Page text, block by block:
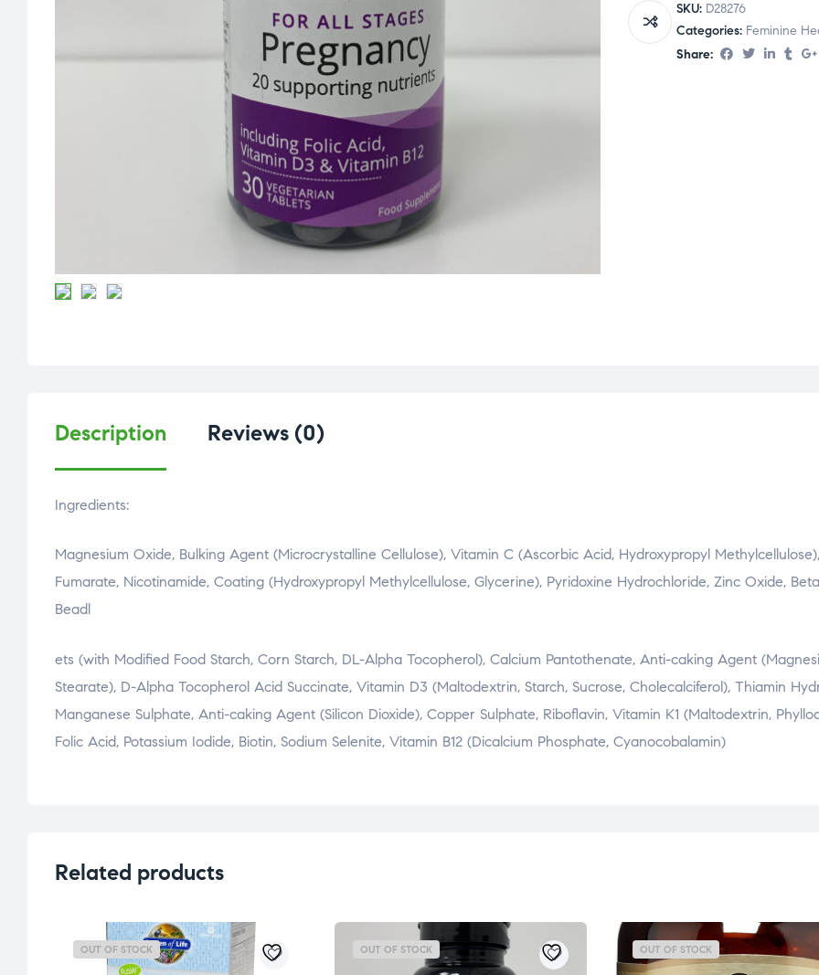
SKU: D28276
Categories: Feminine
Share:
Description Reviews (0)
Ingredients:
Magnesium Oxide, Bulking Agent (Microcrystalline Cellulose), Vitamin C (Ascorbic Acid, Hydroxypropyl
Fumarate, Nicotinamide, Coating (Hydroxypropyl Methylcellulose, Glycerine), Pyridoxine Hydrochloride, Zinc Oxide,
Beadl
osteopathe-nyon-cabinet-monney
ets (with Modified Food Starch, Corn Starch, DL-Alpha Tocopherol), Calcium Pantothenate, Anti-caking Agent
Stearate), D-Alpha Tocopherol Acid Succinate, Vitamin D3 (Maltodextrin, Starch, Sucrose, Cholecalciferol), Thiamin
Manganese Sulphate, Anti-caking Agent (Silicon Dioxide), Copper Sulphate, Riboflavin, Vitamin K1 (Maltodextrin,
Folic Acid, Potassium Iodide, Biotin, Sodium Selenite, Vitamin B12 (Dicalcium Phosphate, Cyanocobalamin)
Related products
OUT OF STOCK OUT OF STOCK OUT OF STOCK